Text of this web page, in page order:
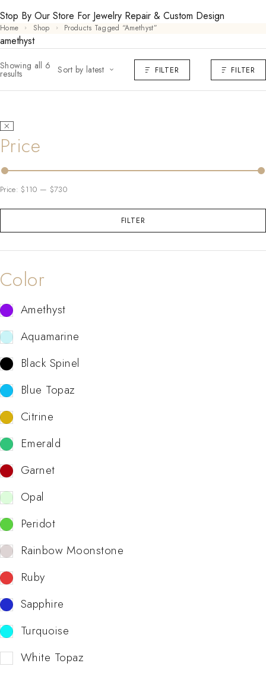
Stop By Our Store For Jewelry Repair & Custom Design
Home Shop Products Tagged “amethyst”
amethyst
Showing all 6
results Sort by latest FILTER FILTER
Price
FILTER
Price:$110 — $730
Color
Amethyst
Aquamarine
Black Spinel
Blue Topaz
Citrine
Emerald
Garnet
Opal
Peridot
Rainbow Moonstone
Ruby
Sapphire
Turquoise
White Topaz